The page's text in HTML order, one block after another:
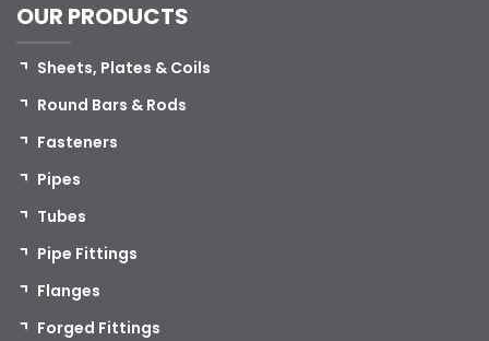
OUR PRODUCTS
Sheets, Plates & Coils
Round Bars & Rods
Fasteners
Pipes
Tubes
Pipe Fittings
Flanges
Forged Fittings